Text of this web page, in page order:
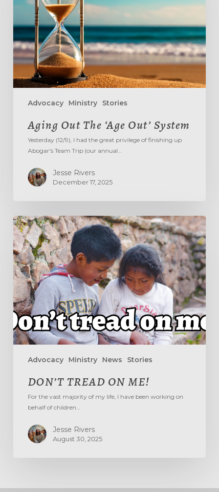
Advocacy Ministry Stories
Out’
System
Aging Out The ‘Age Out’ System
Yesterday (12/9), I had the great privilege of finishing up
Abogar's Team Trip (our annual…
Jesse Rivers
December 17, 2025
Advocacy Ministry News Stories
DON’T
TREAD
ON
ME!
DON’T TREAD ON ME!
For the vast majority of my life, I have been working on
behalf of children…
Jesse Rivers
August 30, 2025